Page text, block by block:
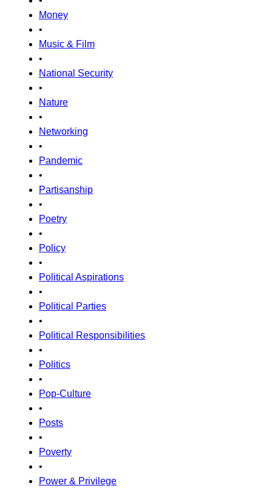
Money
•
Music & Film
•
National Security
•
Nature
•
Networking
•
Pandemic
•
Partisanship
•
Poetry
•
Policy
•
Political Aspirations
•
Political Parties
•
Political Responsibilities
•
Politics
•
Pop-Culture
•
Posts
•
Poverty
•
Power & Privilege